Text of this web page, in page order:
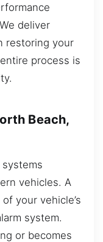
deliver
restoring your
process is
Beach,
vehicles. A
your vehicle’s
system.
or becomes